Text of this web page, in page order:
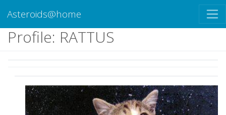
Asteroids@home
Profile: RATTUS